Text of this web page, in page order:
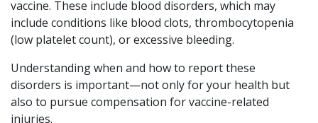
vaccine. These include blood disorders, which may
include conditions like blood clots, thrombocytopenia
(low platelet count), or excessive bleeding.
Understanding when and how to report these
disorders is important—not only for your health but
also to pursue compensation for vaccine-related
injuries.